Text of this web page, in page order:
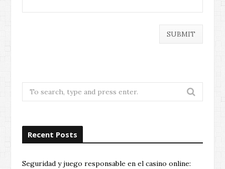
Search
for:
Recent Posts
Seguridad y juego responsable en el casino online: